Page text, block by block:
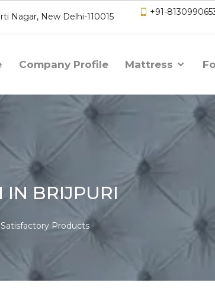
Nagar, New Delhi-110015 +91-
Company Profile Mattress
IN BRIJPURI
Products